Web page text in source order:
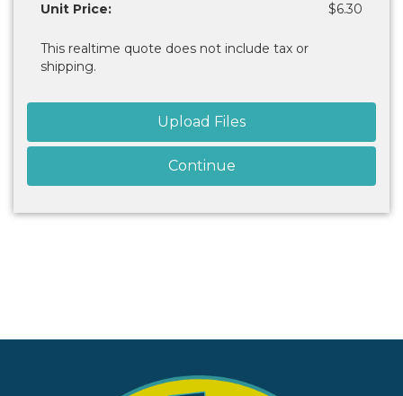
Unit Price: $6.30
This realtime quote does not include tax or
shipping.
Upload Files
Continue